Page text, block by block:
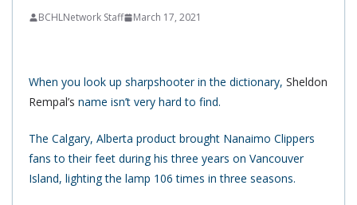
BCHLNetwork Staff March 17, 2021
When you look up sharpshooter in the dictionary, Sheldon
Rempal’s name isn’t very hard to find.
The Calgary, Alberta product brought Nanaimo Clippers
fans to their feet during his three years on Vancouver
Island, lighting the lamp 106 times in three seasons.